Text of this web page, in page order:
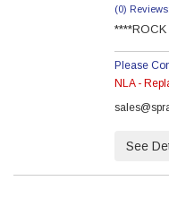
(0)
****ROCK
Please
NLA -
See